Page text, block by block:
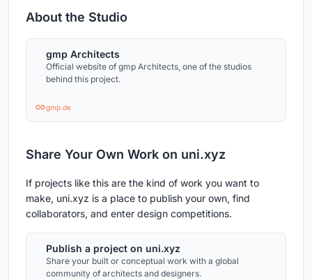
About the Studio
gmp Architects
Official website of gmp Architects, one of the studios
behind this project.
gmp.de
Share Your Own Work on uni.xyz
If projects like this are the kind of work you want to
make, uni.xyz is a place to publish your own, find
collaborators, and enter design competitions.
Publish a project on uni.xyz
Share your built or conceptual work with a global
community of architects and designers.